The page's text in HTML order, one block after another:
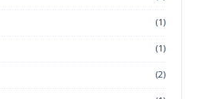
(1)
(1)
(2)